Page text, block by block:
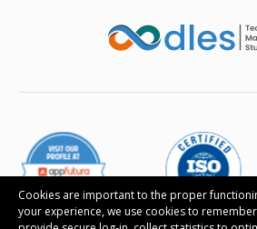
Cookies are important to the proper
your experience, we use cookies to